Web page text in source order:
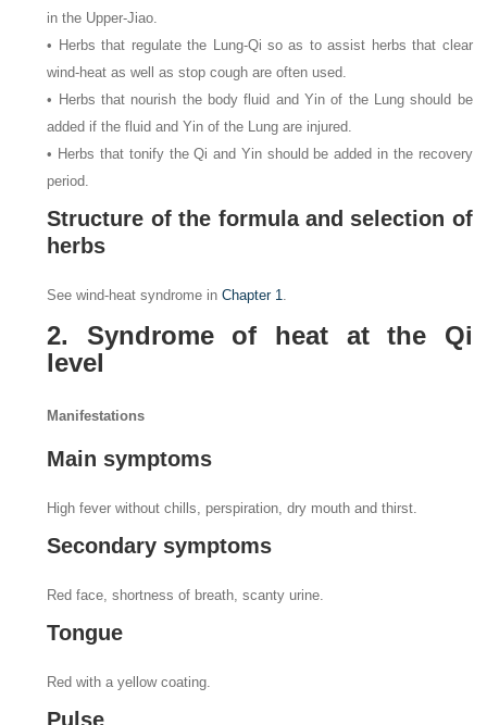
in the Upper-Jiao.
• Herbs that regulate the Lung-Qi so as to assist herbs that clear
wind-heat as well as stop cough are often used.
• Herbs that nourish the body fluid and Yin of the Lung should be
added if the fluid and Yin of the Lung are injured.
• Herbs that tonify the Qi and Yin should be added in the recovery
period.
Structure of the formula and selection of
herbs
See wind-heat syndrome inChapter 1.
2. Syndrome of heat at the Qi
level
Manifestations
Main symptoms
High fever without chills, perspiration, dry mouth and thirst.
Secondary symptoms
Red face, shortness of breath, scanty urine.
Tongue
Red with a yellow coating.
Pulse